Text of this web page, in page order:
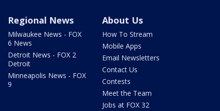
Regional News
Milwaukee News - FOX
6 News
Detroit News - FOX 2
Detroit
Minneapolis News - FOX
9
About Us
How To Stream
Mobile Apps
Email Newsletters
Contact Us
Contests
Meet the Team
Jobs at FOX 32